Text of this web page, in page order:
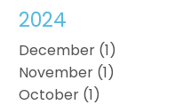
2024
December (1)
November (1)
October (1)